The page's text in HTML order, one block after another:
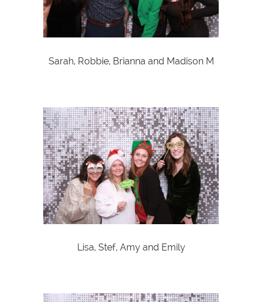
Sarah, Robbie, Brianna and Madison M
Lisa, Stef, Amy and Emily